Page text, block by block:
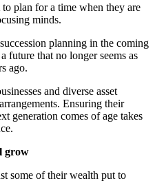
plan for a time when they are
minds.
planning in the coming
future that no longer seems as
ago.
and diverse asset
Ensuring their
generation comes of age takes
grow
some of their wealth put to